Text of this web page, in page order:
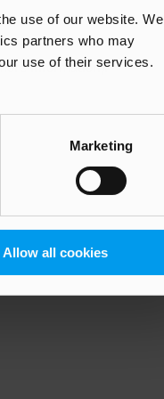
use of our website. We
partners who may
use of their services.
Marketing
Allow all cookies
information).